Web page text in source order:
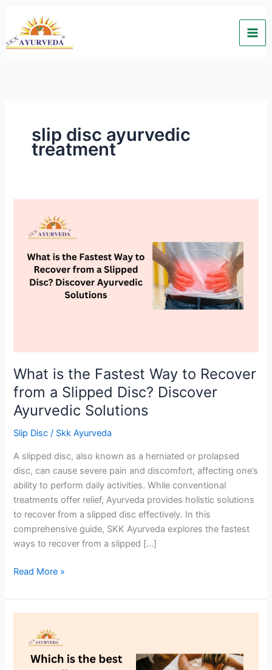
content
slip disc ayurvedic
treatment
What is the Fastest Way to Recover
from a Slipped Disc? Discover
Ayurvedic Solutions
Slip Disc / Skk Ayurveda
A slipped disc, also known as a herniated or prolapsed
disc, can cause severe pain and discomfort, affecting one’s
ability to perform daily activities. While conventional
treatments offer relief, Ayurveda provides holistic solutions
to recover from a slipped disc effectively. In this
comprehensive guide, SKK Ayurveda explores the fastest
ways to recover from a slipped […]
Way
Disc?
Discover
Ayurvedic
Solutions
Read More »
best